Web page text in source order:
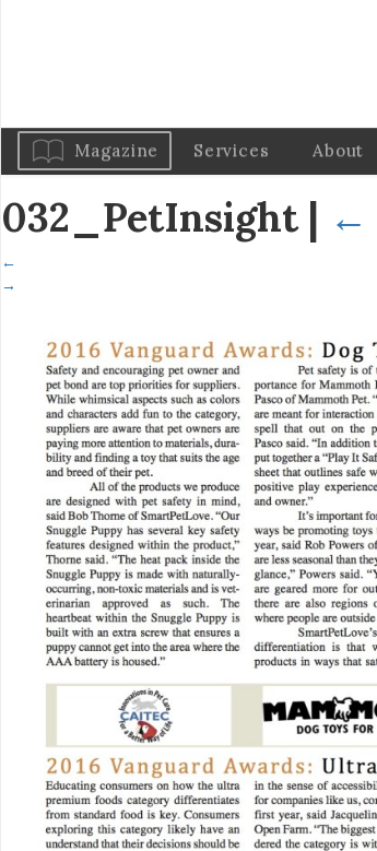
Magazine Services About
032_PetInsight | ←
←
→